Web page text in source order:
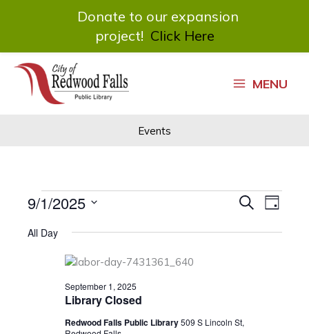
content
MENU
Events
Events
for
September
Events
Search
and
SearchEvent
Views
Day
9/1/2025
date.
All Day
Library Closed
September 1, 2025
Redwood Falls Public Library509 S Lincoln St,
Donate to our expansion
project! Click Here